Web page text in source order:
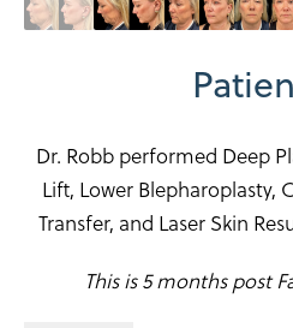
Dr. Robb performed Deep
Lift, Lower Blepharoplasty,
Transfer, and Laser Skin
This is 5 months post